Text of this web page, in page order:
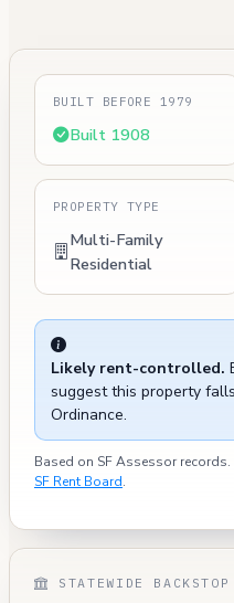
BUILT BEFORE 1979
Built 1908
PROPERTY TYPE
Multi-Family
Residential
Likely rent-controlled.
suggest this property
Ordinance.
Based on SF Assessor
SF Rent Board.
STATEWIDE